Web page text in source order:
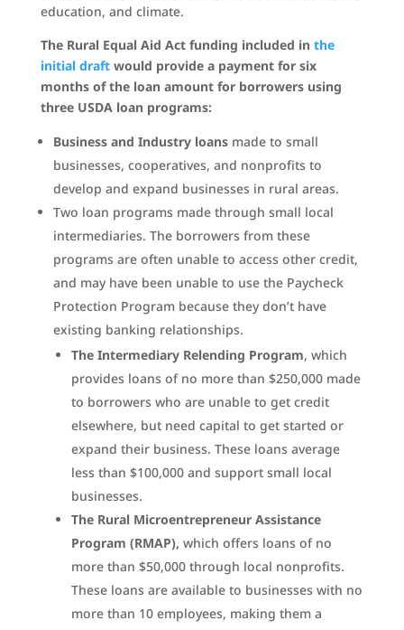
education, and climate.
The Rural Equal Aid Act funding included in the
initial draftwould provide a payment for six
months of the loan amount for borrowers using
three USDA loan programs:
Business and Industry loansmade to small
businesses, cooperatives, and nonprofits to
develop and expand businesses in rural areas.
Two loan programs made through small local
intermediaries. The borrowers from these
programs are often unable to access other credit,
and may have been unable to use the Paycheck
Protection Program because they don’t have
existing banking relationships.
The Intermediary Relending Program, which
provides loans of no more than $250,000 made
to borrowers who are unable to get credit
elsewhere, but need capital to get started or
expand their business. These loans average
less than $100,000 and support small local
businesses.
The Rural Microentrepreneur Assistance
Program (RMAP), which offers loans of no
more than $50,000 through local nonprofits.
These loans are available to businesses with no
more than 10 employees, making them a